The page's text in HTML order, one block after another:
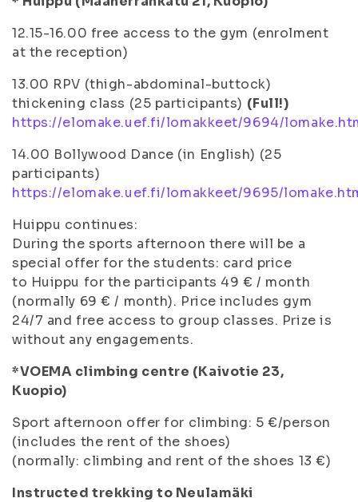
12.15-16.00 free access to the gym (enrolment
at the reception)
13.00 RPV (thigh-abdominal-buttock)
thickening class (25 participants) (Full!)
https://elomake.uef.fi/lomakkeet/9694/
14.00 Bollywood Dance (in English) (25
participants)
https://elomake.uef.fi/lomakkeet/9695/
Huippu continues:
During the sports afternoon there will be a
special offer for the students: card price
to Huippu for the participants 49 € / month
(normally 69 € / month). Price includes gym
24/7 and free access to group classes. Prize is
without any engagements.
*VOEMA climbing centre (Kaivotie 23,
Kuopio)
Sport afternoon offer for climbing: 5 €/person
(includes the rent of the shoes)
(normally: climbing and rent of the shoes 13 €)
Instructed trekking to Neulamäki